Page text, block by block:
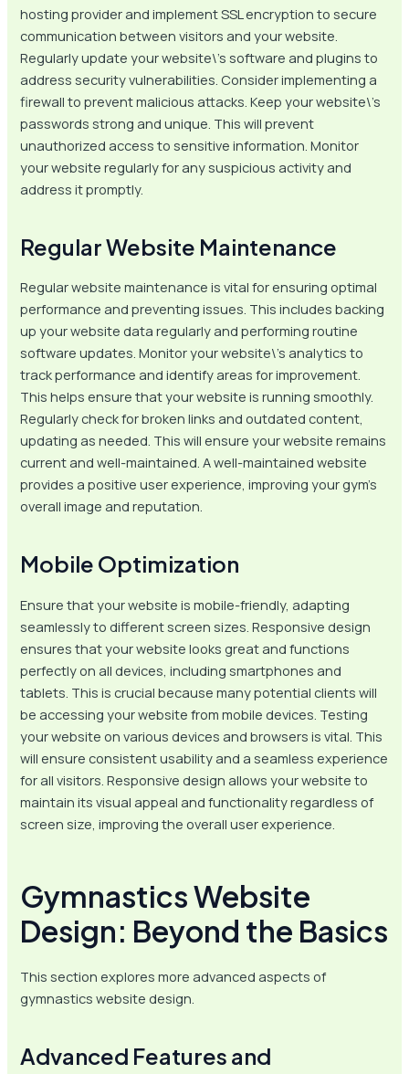
hosting provider and implement SSL encryption to secure
communication between visitors and your website.
Regularly update your website\’s software and plugins to
address security vulnerabilities. Consider implementing a
firewall to prevent malicious attacks. Keep your website\’s
passwords strong and unique. This will prevent
unauthorized access to sensitive information. Monitor
your website regularly for any suspicious activity and
address it promptly.
Regular Website Maintenance
Regular website maintenance is vital for ensuring optimal
performance and preventing issues. This includes backing
up your website data regularly and performing routine
software updates. Monitor your website\’s analytics to
track performance and identify areas for improvement.
This helps ensure that your website is running smoothly.
Regularly check for broken links and outdated content,
updating as needed. This will ensure your website remains
current and well-maintained. A well-maintained website
provides a positive user experience, improving your gym’s
overall image and reputation.
Mobile Optimization
Ensure that your website is mobile-friendly, adapting
seamlessly to different screen sizes. Responsive design
ensures that your website looks great and functions
perfectly on all devices, including smartphones and
tablets. This is crucial because many potential clients will
be accessing your website from mobile devices. Testing
your website on various devices and browsers is vital. This
will ensure consistent usability and a seamless experience
for all visitors. Responsive design allows your website to
maintain its visual appeal and functionality regardless of
screen size, improving the overall user experience.
Gymnastics Website
Design: Beyond the Basics
This section explores more advanced aspects of
gymnastics website design.
Advanced Features and